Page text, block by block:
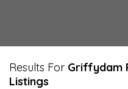
Results For Griffydam
Listings